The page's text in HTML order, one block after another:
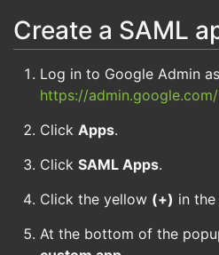
Create a SAML
Log in to Google Admin
https://admin.google.com/
Click Apps.
Click SAML Apps.
Click the yellow (+) in
At the bottom of the